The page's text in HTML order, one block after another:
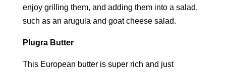
enjoy grilling them, and adding them into a salad,
such as an arugula and goat cheese salad.
Plugra Butter
This European butter is super rich and just